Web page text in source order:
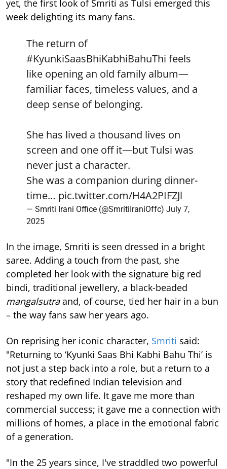
yet, the first look of Smriti as Tulsi emerged this
week delighting its many fans.
The return of
#KyunkiSaasBhiKabhiBahuThi feels
like opening an old family album—
familiar faces, timeless values, and a
deep sense of belonging.
She has lived a thousand lives on
screen and one off it—but Tulsi was
never just a character.
She was a companion during dinner-
time… pic.twitter.com/H4A2PIFZJl
— Smriti Irani Office (@SmritiIraniOffc) July 7,
2025
In the image, Smriti is seen dressed in a bright
saree. Adding a touch from the past, she
completed her look with the signature big red
bindi, traditional jewellery, a black-beaded
mangalsutraand, of course, tied her hair in a bun
– the way fans saw her years ago.
On reprising her iconic character, Smriti said:
"Returning to ‘Kyunki Saas Bhi Kabhi Bahu Thi’ is
not just a step back into a role, but a return to a
story that redefined Indian television and
reshaped my own life. It gave me more than
commercial success; it gave me a connection with
millions of homes, a place in the emotional fabric
of a generation.
"In the 25 years since, I've straddled two powerful